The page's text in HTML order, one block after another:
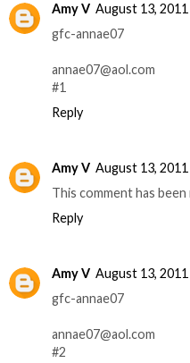
Amy V August 13,
gfc-annae07
annae07@aol.com
#1
Reply
Amy V August 13,
This comment has
Reply
Amy V August 13,
gfc-annae07
annae07@aol.com
#2